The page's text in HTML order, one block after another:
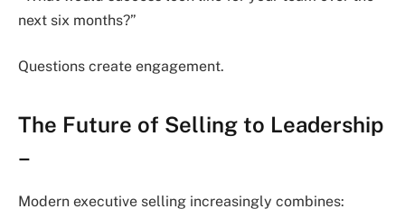
next six months?”
Questions create engagement.
The Future of Selling to Leadership
–
Modern executive selling increasingly combines: